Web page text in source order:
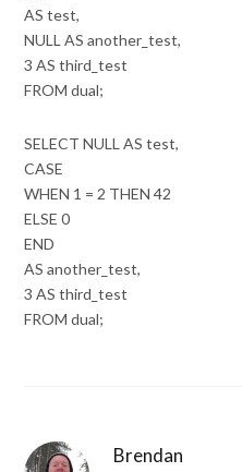
AS test,
NULL AS another_test,
3 AS third_test
FROM dual;
SELECT NULL AS test,
CASE
WHEN 1 = 2 THEN 42
ELSE 0
END
AS another_test,
3 AS third_test
FROM dual;
Brendan